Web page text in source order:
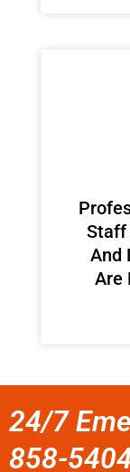
Staff
And
Are
24/7
858-